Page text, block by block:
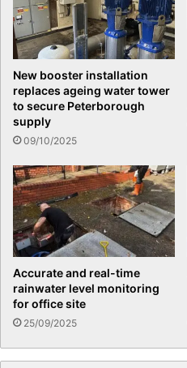
New booster installation
replaces ageing water tower
to secure Peterborough
supply
09/10/2025
Accurate and real-time
rainwater level monitoring
for office site
25/09/2025